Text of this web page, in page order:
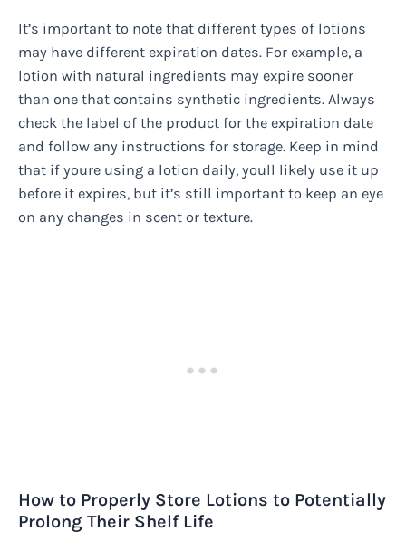
It’s important to note that different types of lotions
may have different expiration dates. For example, a
lotion with natural ingredients may expire sooner
than one that contains synthetic ingredients. Always
check the label of the product for the expiration date
and follow any instructions for storage. Keep in mind
that if youre using a lotion daily, youll likely use it up
before it expires, but it’s still important to keep an eye
on any changes in scent or texture.
How to Properly Store Lotions to Potentially
Prolong Their Shelf Life